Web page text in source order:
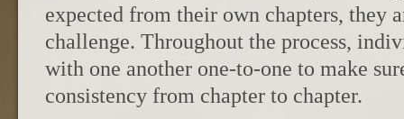
expected from their own chapters, they
challenge. Throughout the process,
with one another one-to-one to make
consistency from chapter to chapter.